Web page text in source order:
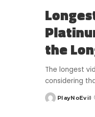
the
The longest
considering
Posted
PlayNoEvil